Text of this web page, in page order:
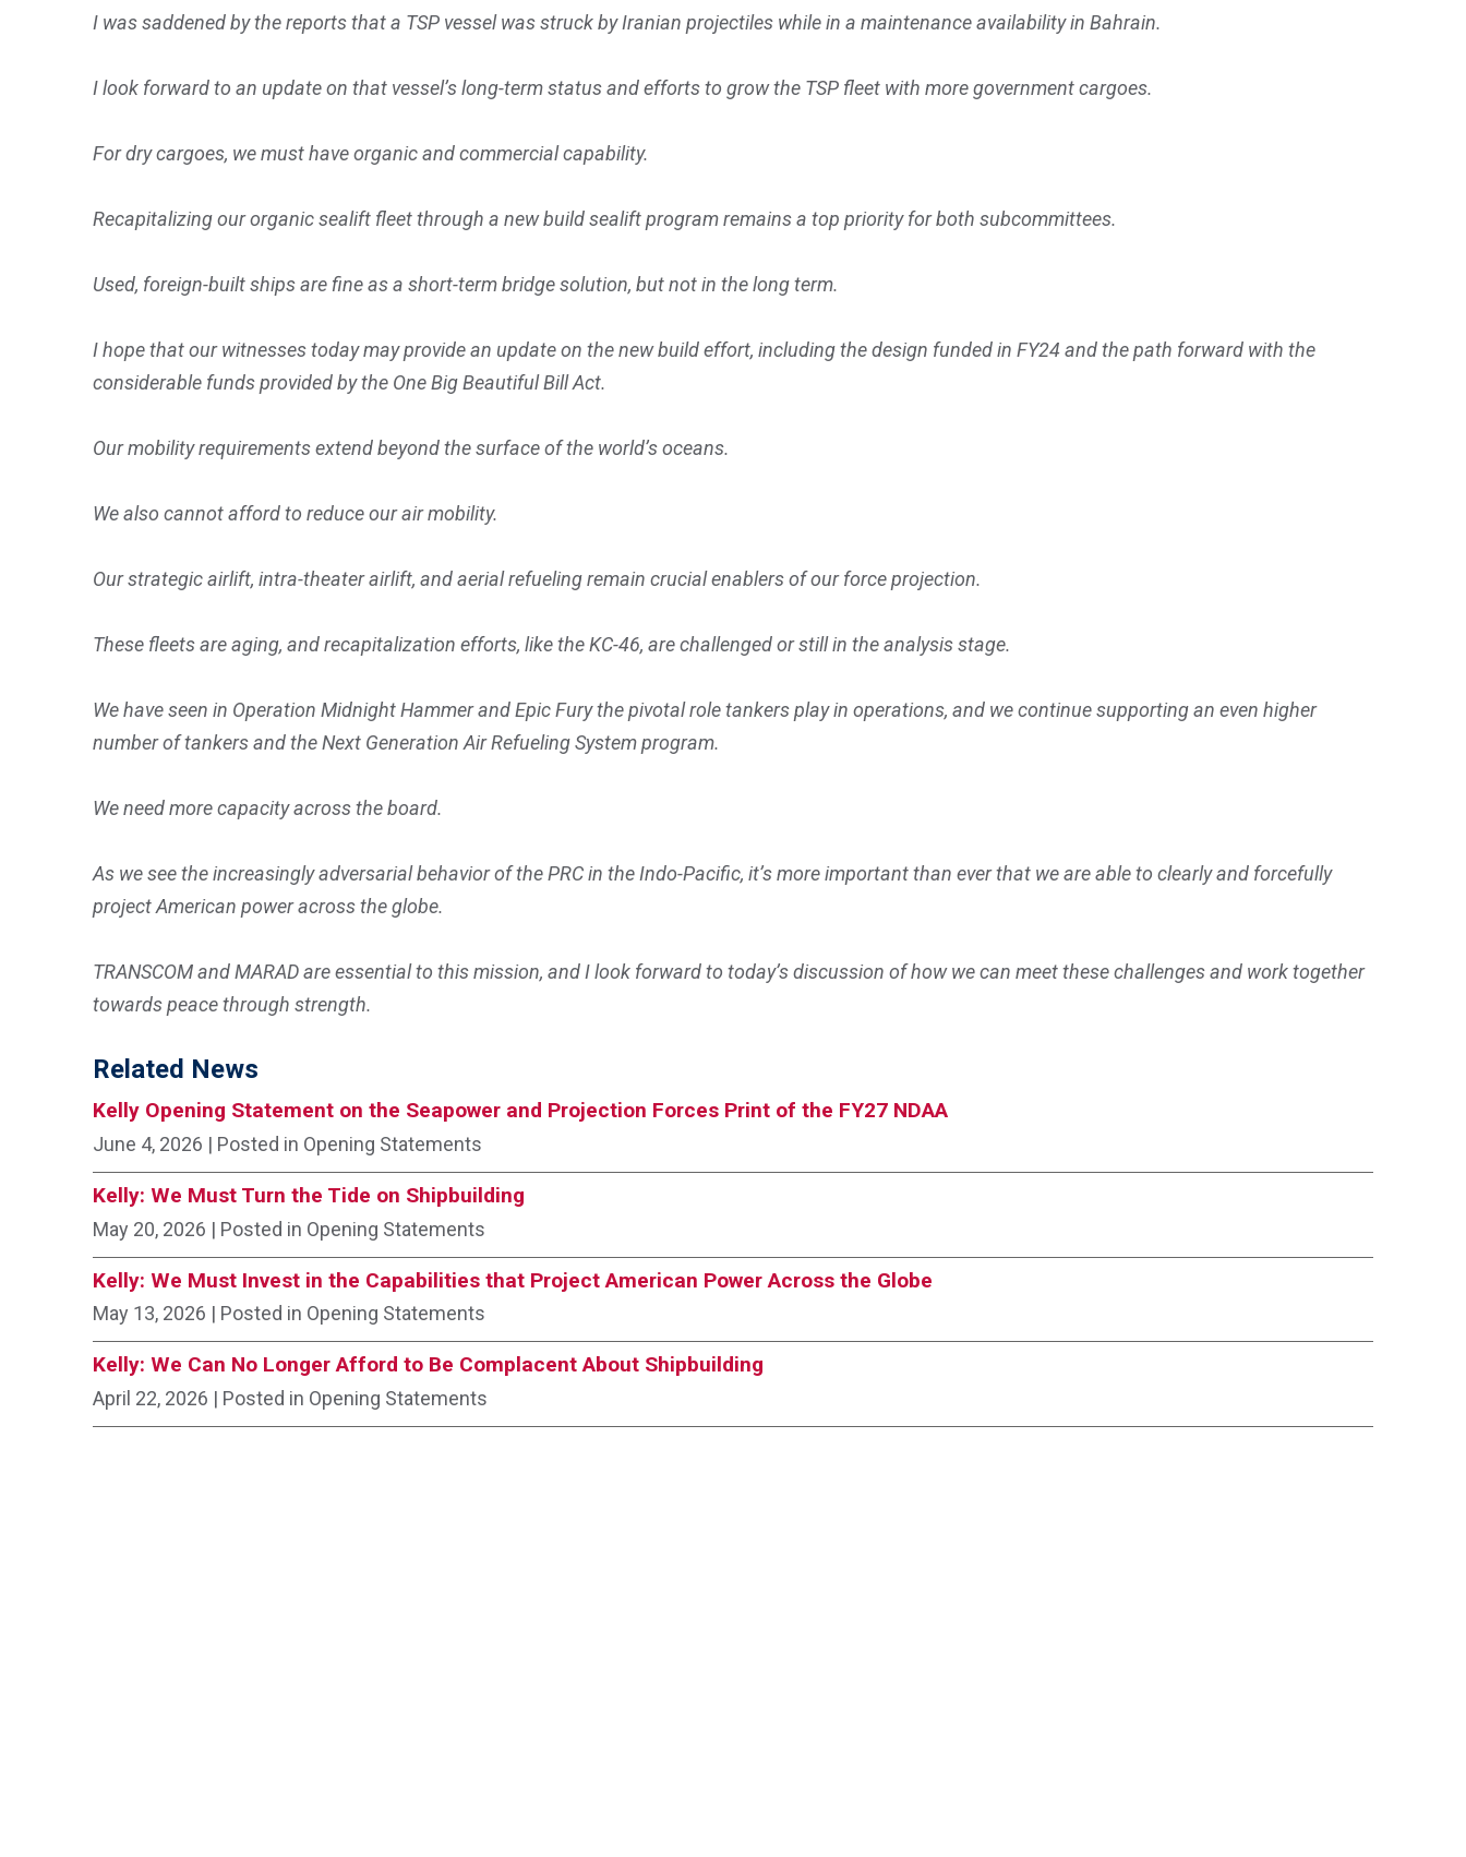
I was saddened by the reports that a TSP vessel was struck by Iranian projectiles while in a maintenance availability in Bahrain.
I look forward to an update on that vessel’s long-term status and efforts to grow the TSP fleet with more government cargoes.
For dry cargoes, we must have organic and commercial capability.
Recapitalizing our organic sealift fleet through a new build sealift program remains a top priority for both subcommittees.
Used, foreign-built ships are fine as a short-term bridge solution, but not in the long term.
I hope that our witnesses today may provide an update on the new build effort, including the design funded in FY24 and the path forward with the
considerable funds provided by the One Big Beautiful Bill Act.
Our mobility requirements extend beyond the surface of the world’s oceans.
We also cannot afford to reduce our air mobility.
Our strategic airlift, intra-theater airlift, and aerial refueling remain crucial enablers of our force projection.
These fleets are aging, and recapitalization efforts, like the KC-46, are challenged or still in the analysis stage.
We have seen in Operation Midnight Hammer and Epic Fury the pivotal role tankers play in operations, and we continue supporting an even higher
number of tankers and the Next Generation Air Refueling System program.
We need more capacity across the board.
As we see the increasingly adversarial behavior of the PRC in the Indo-Pacific, it’s more important than ever that we are able to clearly and forcefully
project American power across the globe.
TRANSCOM and MARAD are essential to this mission, and I look forward to today’s discussion of how we can meet these challenges and work together
towards peace through strength.
Related News
Kelly Opening Statement on the Seapower and Projection Forces Print of the FY27 NDAA
June 4, 2026 | Posted in Opening Statements
Kelly: We Must Turn the Tide on Shipbuilding
May 20, 2026 | Posted in Opening Statements
Kelly: We Must Invest in the Capabilities that Project American Power Across the Globe
May 13, 2026 | Posted in Opening Statements
Kelly: We Can No Longer Afford to Be Complacent About Shipbuilding
April 22, 2026 | Posted in Opening Statements